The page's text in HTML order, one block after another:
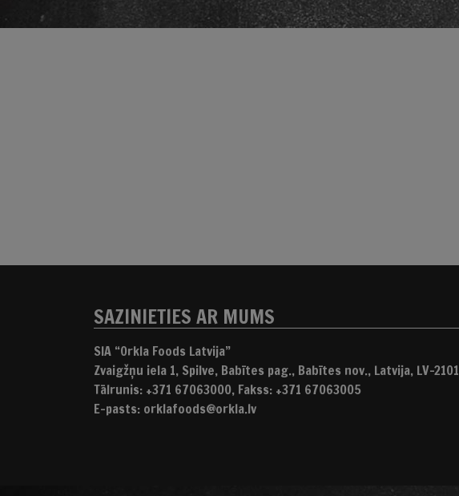
SAZINIETIES AR MUMS
SIA “Orkla Foods Latvija”
Zvaigžņu iela 1, Spilve, Babītes pag., Babītes nov., Latvija, LV-2101
Tālrunis: +371 67063000, Fakss: +371 67063005
E-pasts: orklafoods@orkla.lv